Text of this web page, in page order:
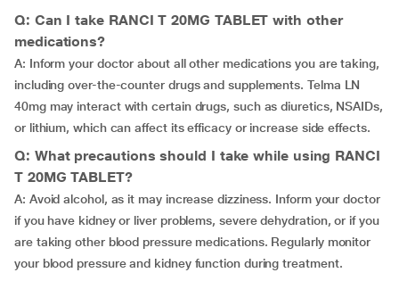
Q: Can I take RANCI T 20MG TABLET with other
medications?
A: Inform your doctor about all other medications you are taking,
including over-the-counter drugs and supplements. Telma LN
40mg may interact with certain drugs, such as diuretics, NSAIDs,
or lithium, which can affect its efficacy or increase side effects.
Q: What precautions should I take while using RANCI
T 20MG TABLET?
A: Avoid alcohol, as it may increase dizziness. Inform your doctor
if you have kidney or liver problems, severe dehydration, or if you
are taking other blood pressure medications. Regularly monitor
your blood pressure and kidney function during treatment.